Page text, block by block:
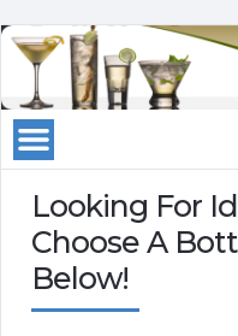
Looking For
Choose A
Below!